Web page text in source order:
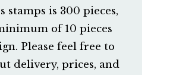
stamps is 300 pieces,
of 10 pieces
Please feel free to
delivery, prices, and